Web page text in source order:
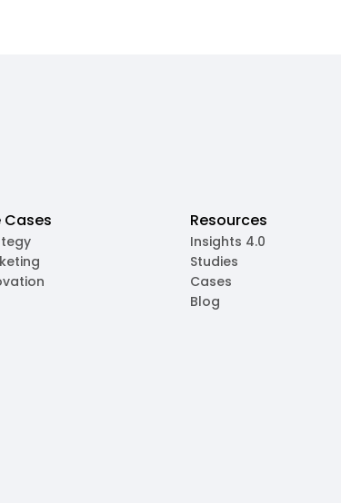
Cases Resources
Insights 4.0
Studies
Cases
Blog